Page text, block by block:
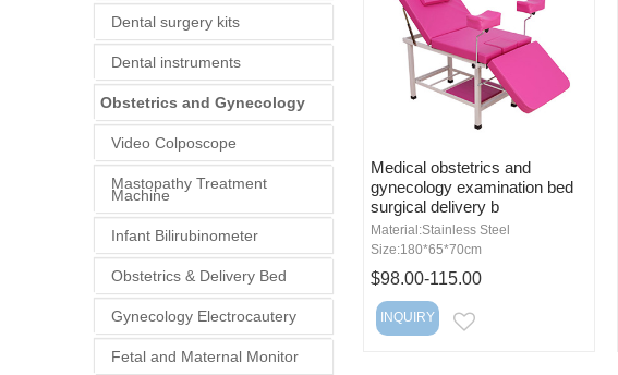
Medical obstetrics and
gynecology examination bed
surgical delivery b
Material:Stainless Steel
Size:180*65*70cm
$98.00-115.00
INQUIRY
Dental surgery kits
Dental instruments
Obstetrics and Gynecology
Video Colposcope
Mastopathy Treatment
Machine
Infant Bilirubinometer
Obstetrics & Delivery Bed
Gynecology Electrocautery
Fetal and Maternal Monitor